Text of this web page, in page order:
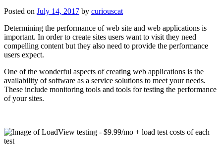
Posted on July 14, 2017 by curiouscat
Determining the performance of web site and web applications is
important. In order to create sites users want to visit they need
compelling content but they also need to provide the performance
users expect.
One of the wonderful aspects of creating web applications is the
availability of software as a service solutions to meet your needs.
These include monitoring tools and tools for testing the performance
of your sites.